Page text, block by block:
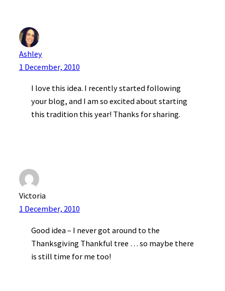
Ashley
1 December, 2010
I love this idea. I recently started following
your blog, and I am so excited about starting
this tradition this year! Thanks for sharing.
Victoria
1 December, 2010
Good idea – I never got around to the
Thanksgiving Thankful tree … so maybe there
is still time for me too!